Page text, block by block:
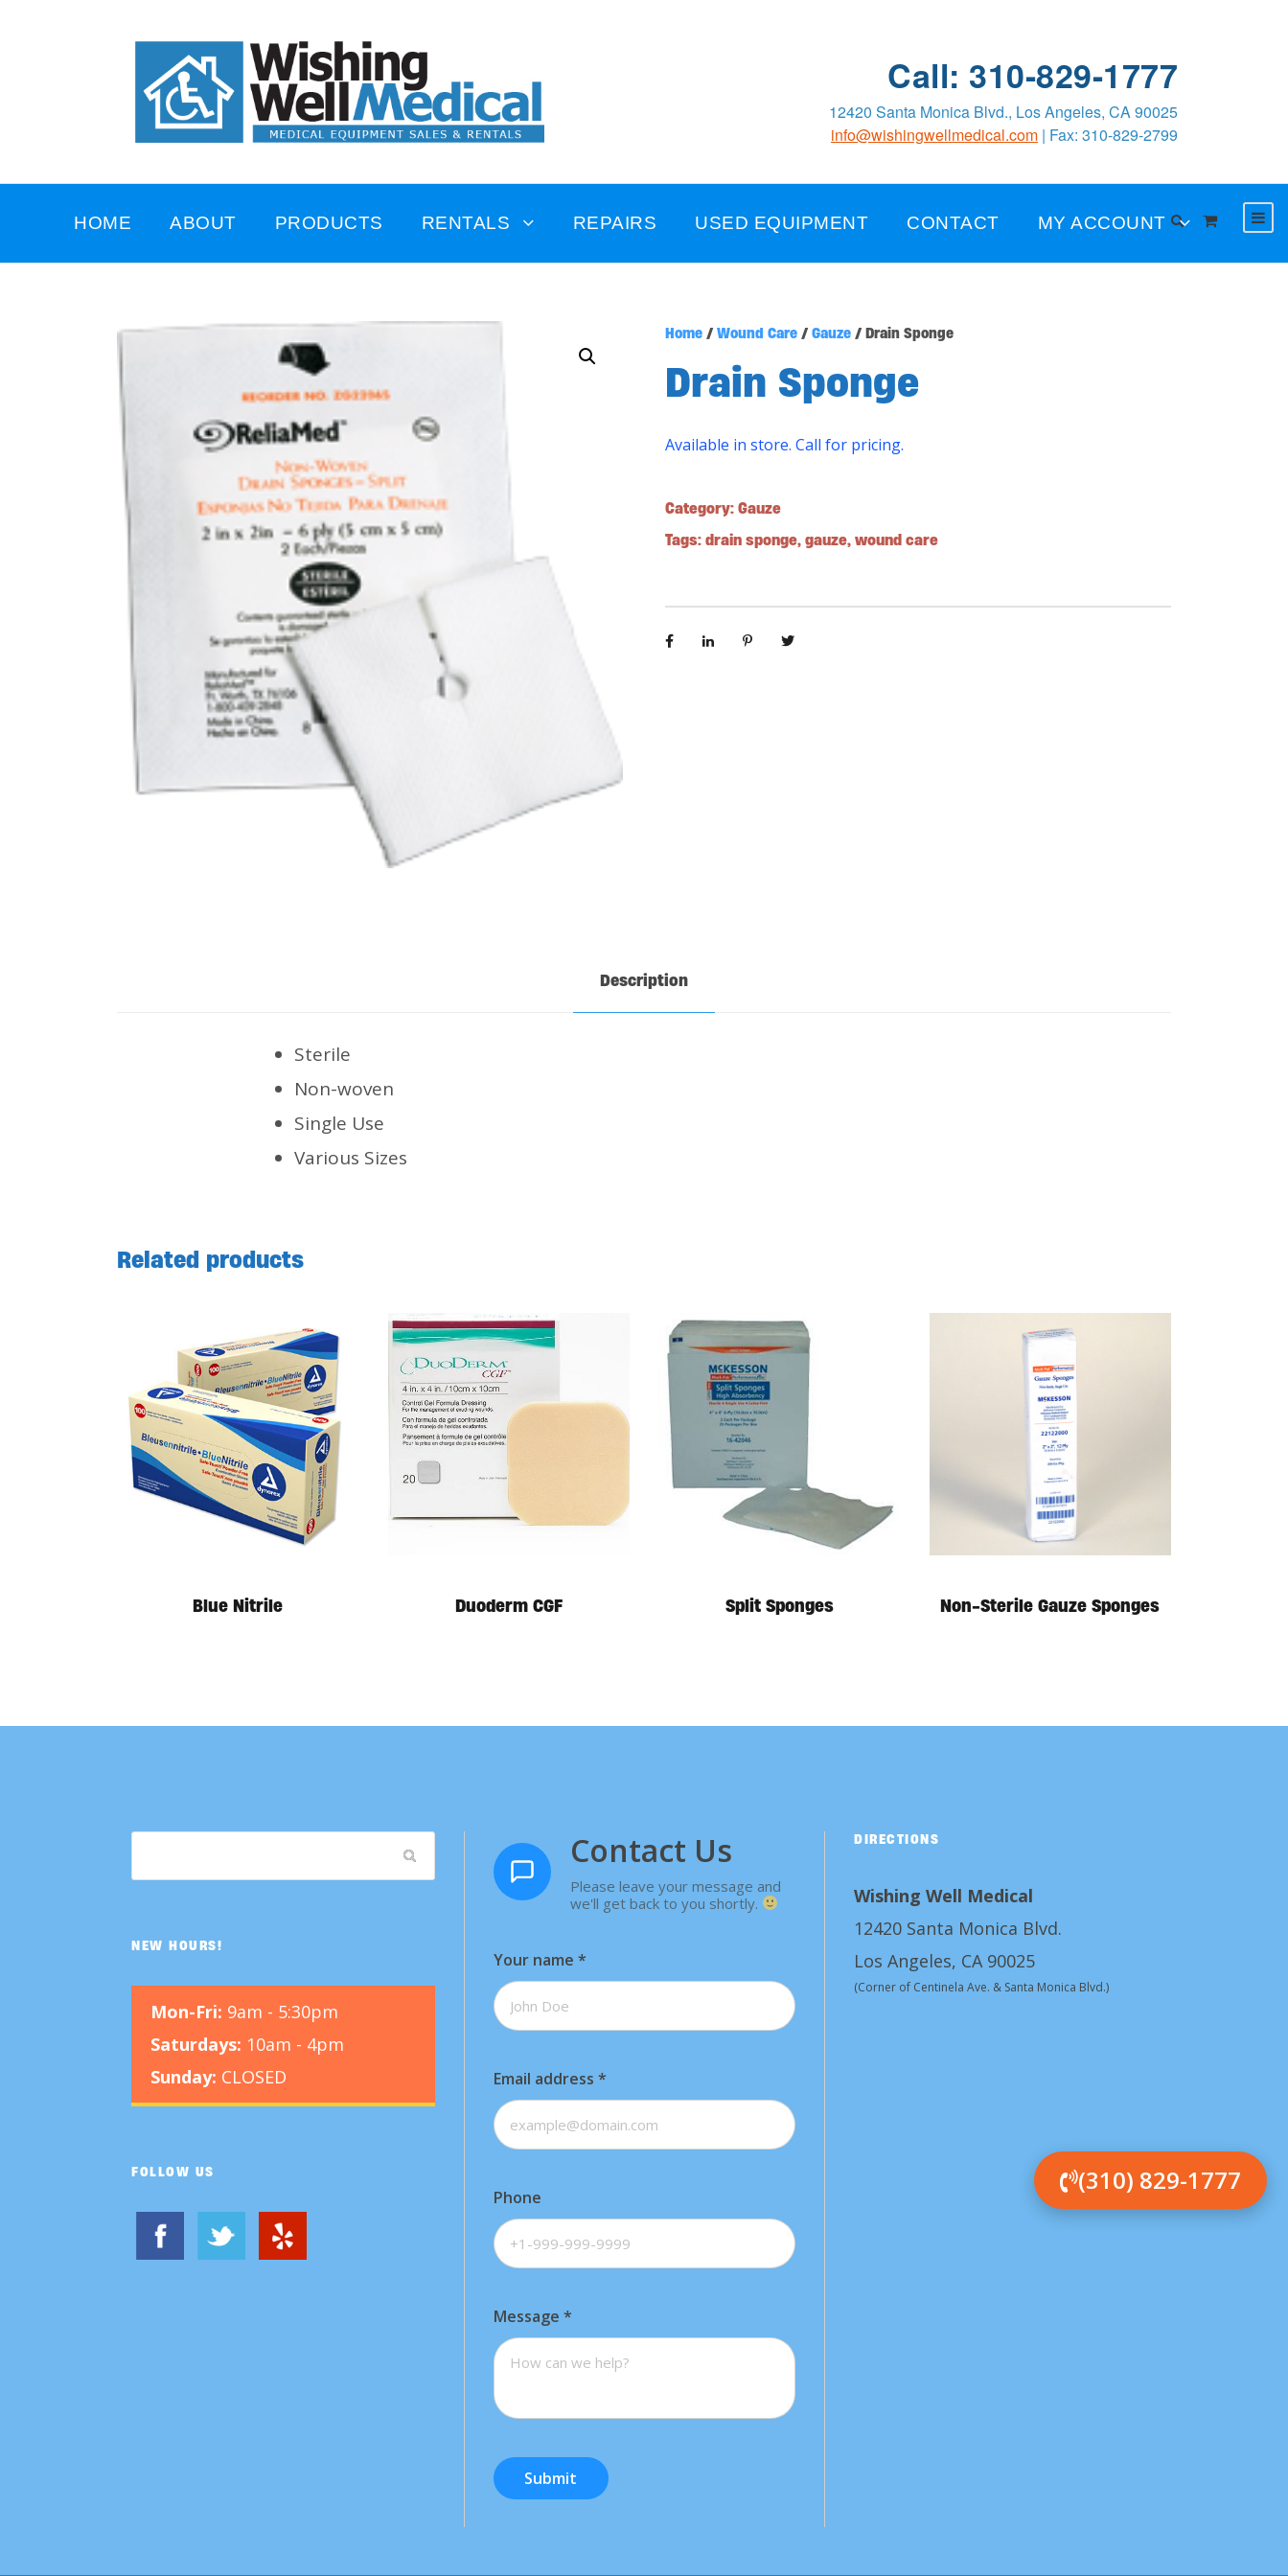
Call: 310-829-1777
12420 Santa Monica Blvd., Los Angeles, CA 90025
info@wishingwellmedical.com | Fax: 310-829-2799
HOME ABOUT PRODUCTS RENTALS REPAIRS USED EQUIPMENT CONTACT MY ACCOUNT
Home / Wound Care / Gauze / Drain Sponge
Drain Sponge
Available in store. Call for pricing.
Category: Gauze
Tags: drain sponge, gauze, wound care
Description
Sterile
Non-woven
Single Use
Various Sizes
Related products
Blue Nitrile Duoderm CGF Split Sponges Non-Sterile Gauze Sponges
NEW HOURS!
Mon-Fri: 9am - 5:30pm
Saturdays: 10am - 4pm
Sunday: CLOSED
FOLLOW US
Contact Us
Please leave your message and
we'll get back to you shortly.
Your name *
Email address *
Phone
Message *
Submit
DIRECTIONS
Wishing Well Medical
12420 Santa Monica Blvd.
Los Angeles, CA 90025
(Corner of Centinela Ave. & Santa Monica Blvd.)
(310) 829-1777